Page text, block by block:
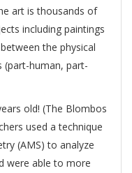
art is thousands of
including paintings
the physical
(part-human, part-
old! (The Blombos
used a technique
(AMS) to analyze
were able to more